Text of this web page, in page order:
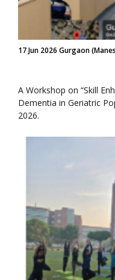
17 Jun 2026 Gurgaon
A Workshop on “Skill
Dementia in Geriatric
2026.